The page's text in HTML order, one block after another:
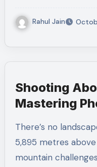
Rahul Jain
Shooting
Mastering
There’s no landscape quite like Kilimanjaro. Rising
5,895 metres
mountain